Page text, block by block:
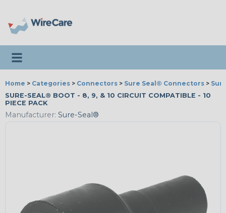
Toggle navigation
Home > Categories > Connectors > Sure Seal® Connectors >
SURE-SEAL® BOOT - 8, 9, & 10 CIRCUIT COMPATIBLE - 10
PIECE PACK
Manufacturer: Sure-Seal®